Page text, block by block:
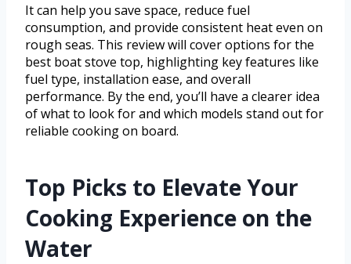
It can help you save space, reduce fuel
consumption, and provide consistent heat even on
rough seas. This review will cover options for the
best boat stove top, highlighting key features like
fuel type, installation ease, and overall
performance. By the end, you’ll have a clearer idea
of what to look for and which models stand out for
reliable cooking on board.
Top Picks to Elevate Your
Cooking Experience on the
Water